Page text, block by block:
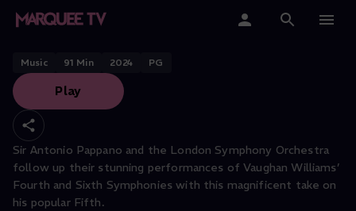
Home
Categories
Collections
Gift Cards
Sir Antonio Pappano conducts
Ravel & Vaughan Williams
Music 91 Min 2024 PG
Play
Sir Antonio Pappano and the London Symphony Orchestra
follow up their stunning performances of Vaughan Williams’
Fourth and Sixth Symphonies with this magnificent take on
his popular Fifth.